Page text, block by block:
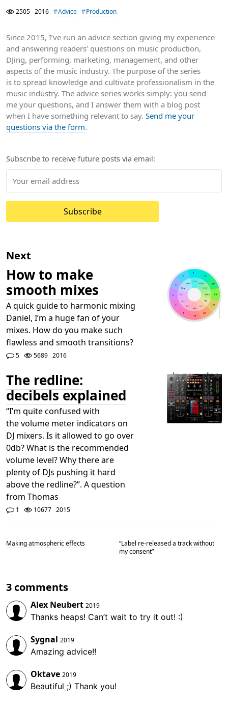
2505 2016 Advice Production
Since 2015, I’ve run an advice section giving my experience
and answering readers’ questions on music production,
DJing, performing, marketing, management, and other
aspects of the music industry. The purpose of the series
is to spread knowledge and cultivate professionalism in the
music industry. The advice series works simply: you send
me your questions, and I answer them with a blog post
when I have something relevant to say. Send me your
questions via the form.
Subscribe to receive future posts via email:
Subscribe
Next
How to make
smooth mixes
A quick guide to harmonic mixing
Daniel, I’m a huge fan of your
mixes. How do you make such
flawless and smooth transitions?
5 5689 2016
The redline:
decibels explained
“I’m quite confused with
the volume meter indicators on
DJ mixers. Is it allowed to go over
0db? What is the recommended
volume level? Why there are
plenty of DJs pushing it hard
above the redline?”. A question
from Thomas
1 10677 2015
Making atmospheric effects
“Label re-released a track without
my consent”
3 comments
Alex Neubert 2019
Thanks heaps! Can’t wait to try it out! :)
Sygnal 2019
Amazing advice!!
Oktave 2019
Beautiful ;) Thank you!